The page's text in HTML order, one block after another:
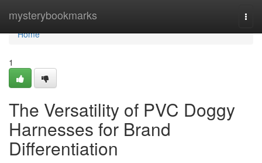
mysterybookmarks
Home
Home
1
The Versatility of PVC Doggy
Harnesses for Brand
Differentiation